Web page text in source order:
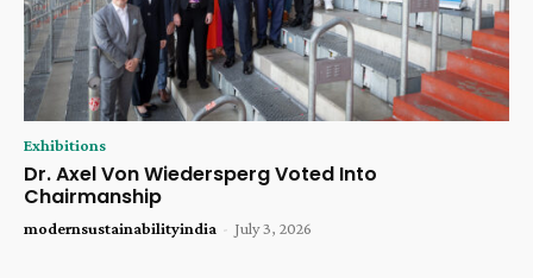
Exhibitions
Dr. Axel Von Wiedersperg Voted Into
Chairmanship
modernsustainabilityindia - July 3, 2026